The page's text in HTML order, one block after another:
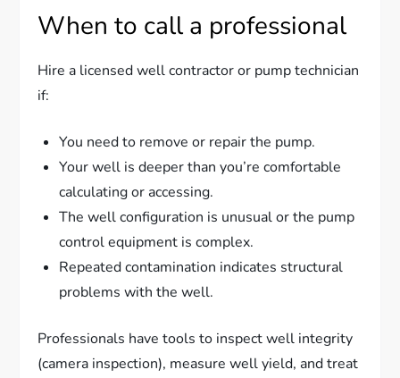
When to call a professional
Hire a licensed well contractor or pump technician
if:
You need to remove or repair the pump.
Your well is deeper than you’re comfortable
calculating or accessing.
The well configuration is unusual or the pump
control equipment is complex.
Repeated contamination indicates structural
problems with the well.
Professionals have tools to inspect well integrity
(camera inspection), measure well yield, and treat